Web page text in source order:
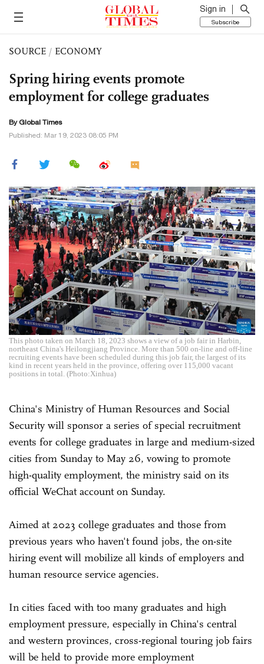
Sign in
Subscribe
SOURCE / ECONOMY
Spring hiring events promote
employment for college graduates
By Global Times
Published: Mar 19, 2023 08:05 PM
This photo taken on March 18, 2023 shows a view of a job fair in Harbin,
northeast China's Heilongjiang Province. More than 500 on-line and off-line
recruiting events have been scheduled during this job fair, the largest of its
kind in recent years held in the province, offering over 115,000 vacant
positions in total. (Photo:Xinhua)
China's Ministry of Human Resources and Social
Security will sponsor a series of special recruitment
events for college graduates in large and medium-sized
cities from Sunday to May 26, vowing to promote
high-quality employment, the ministry said on its
official WeChat account on Sunday.
Aimed at 2023 college graduates and those from
previous years who haven't found jobs, the on-site
hiring event will mobilize all kinds of employers and
human resource service agencies.
In cities faced with too many graduates and high
employment pressure, especially in China's central
and western provinces, cross-regional touring job fairs
will be held to provide more employment